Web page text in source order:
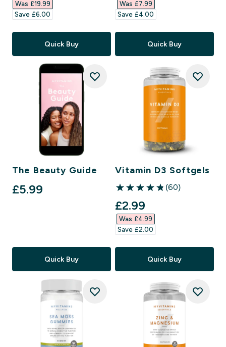
Was £19.99‎
Save £6.00‎
Quick Buy
Was £7.99‎
Save £4.00‎
Quick Buy
The Beauty Guide
£5.99‎
Quick Buy
Vitamin D3 Softgels
4.83 out of 5 stars
(60)
discounted price
£2.99‎
Was £4.99‎
Save £2.00‎
Quick Buy